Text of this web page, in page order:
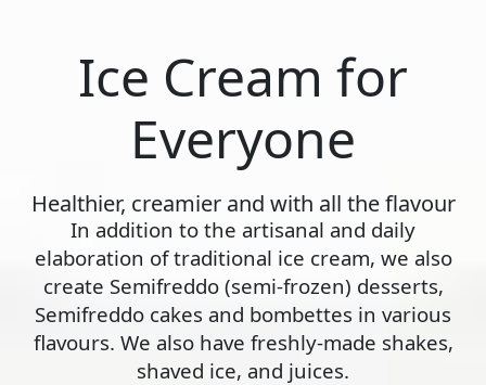
Ice Cream for
Everyone
Healthier, creamier and with all the flavour
In addition to the artisanal and daily
elaboration of traditional ice cream, we also
create Semifreddo (semi-frozen) desserts,
Semifreddo cakes and bombettes in various
flavours. We also have freshly-made shakes,
shaved ice, and juices.